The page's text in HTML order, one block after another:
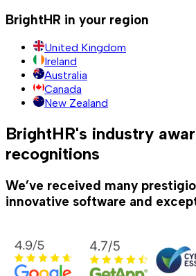
BrightHR in your region
United Kingdom
Ireland
Australia
Canada
New Zealand
BrightHR's industry
recognitions
We’ve received many
innovative software and